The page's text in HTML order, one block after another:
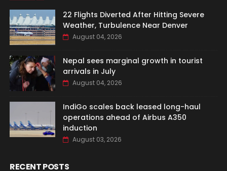
22 Flights Diverted After Hitting Severe
Weather, Turbulence Near Denver
August 04, 2026
Nepal sees marginal growth in tourist
arrivals in July
August 04, 2026
IndiGo scales back leased long-haul
operations ahead of Airbus A350
induction
August 03, 2026
RECENT POSTS